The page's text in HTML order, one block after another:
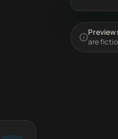
Preview
are